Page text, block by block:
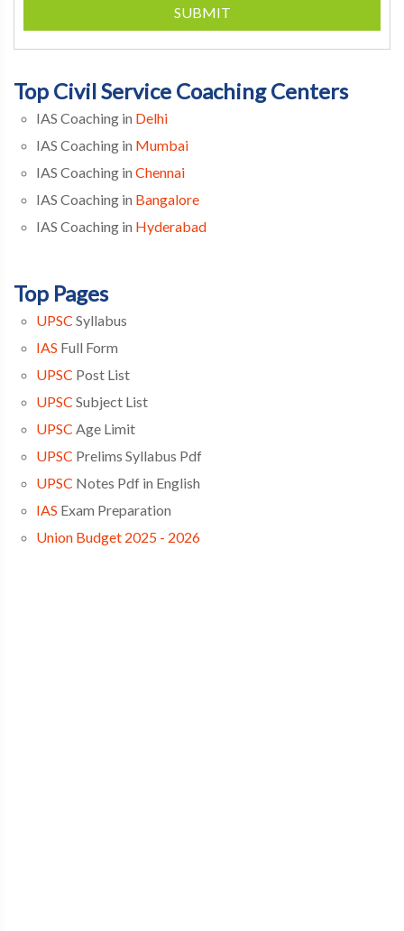
SUBMIT
Top Civil Service Coaching Centers
IAS Coaching in Delhi
IAS Coaching in Mumbai
IAS Coaching in Chennai
IAS Coaching in Bangalore
IAS Coaching in Hyderabad
Top Pages
UPSC Syllabus
IAS Full Form
UPSC Post List
UPSC Subject List
UPSC Age Limit
UPSC Prelims Syllabus Pdf
UPSC Notes Pdf in English
IAS Exam Preparation
Union Budget 2025 - 2026